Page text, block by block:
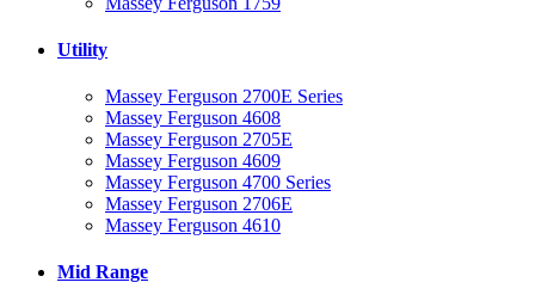
Utility
Massey Ferguson 2700E Series
Massey Ferguson 4608
Massey Ferguson 2705E
Massey Ferguson 4609
Massey Ferguson 4700 Series
Massey Ferguson 2706E
Massey Ferguson 4610
Mid Range